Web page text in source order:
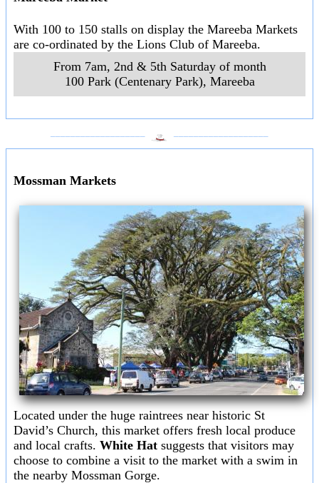
With 100 to 150 stalls on display the Mareeba Markets
are co-ordinated by the Lions Club of Mareeba.
From 7am, 2nd & 5th Saturday of month
100 Park (Centenary Park), Mareeba
Mossman Markets
Located under the huge raintrees near historic St
David’s Church, this market offers fresh local produce
and local crafts. White Hat suggests that visitors may
choose to combine a visit to the market with a swim in
the nearby Mossman Gorge.